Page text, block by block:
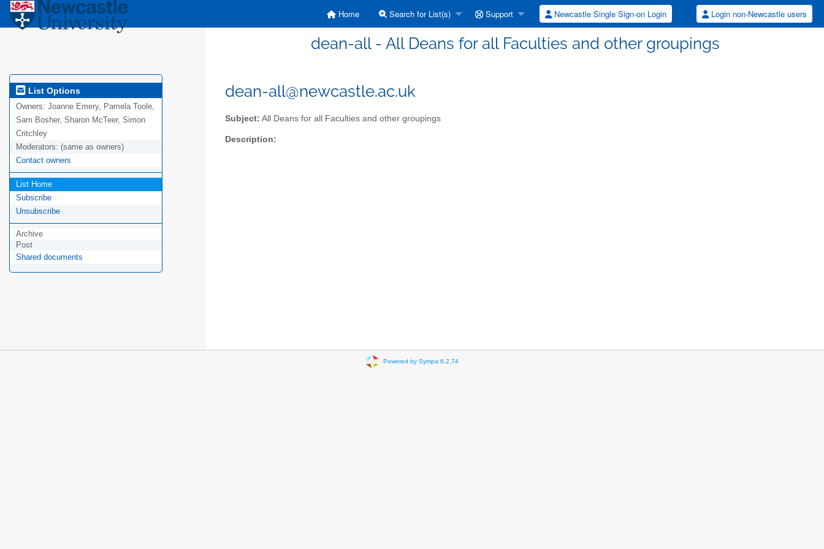
Home Search for List(s) Support Newcastle Single Sign-on Login Login non-Newcastle users
dean-all - All Deans for all Faculties and other groupings
List Options
Owners: Joanne Emery, Pamela Toole,
Sam Bosher, Sharon McTeer, Simon
Critchley
Moderators: (same as owners)
Contact owners
List Home
Subscribe
Unsubscribe
Archive
Post
Shared documents
dean-all@newcastle.ac.uk
Subject: All Deans for all Faculties and other groupings
Description:
Powered by Sympa 6.2.74